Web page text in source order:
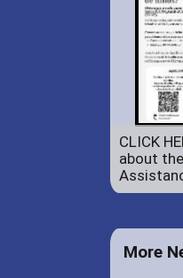
CLICK
about
More